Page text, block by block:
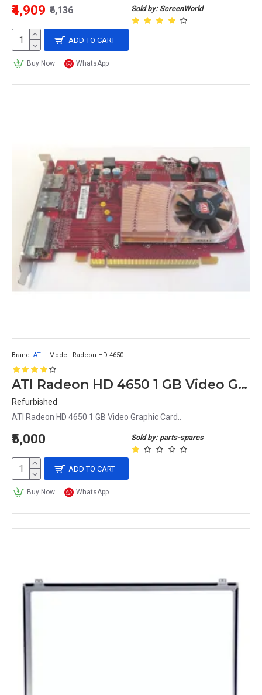
Sold by: ScreenWorld
₹4,909 ₹6,136
ADD TO CART
Buy Now WhatsApp
Brand: ATI Model: Radeon HD 4650
ATI Radeon HD 4650 1 GB Video Graphic Card
Refurbished
ATI Radeon HD 4650 1 GB Video Graphic Card..
Sold by: parts-spares
₹5,000
ADD TO CART
Buy Now WhatsApp